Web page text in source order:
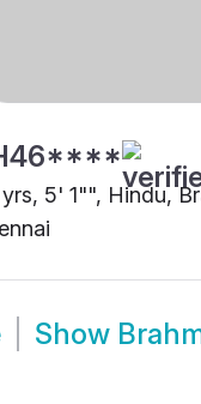
5' 1"", Hindu,
Show